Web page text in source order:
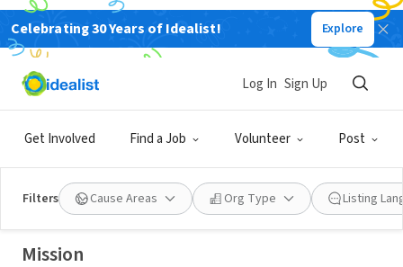
Celebrating 30 Years of Idealist! Explore
Get Involved Find a Job Volunteer Post
Log In Sign Up
Filters Cause Areas Org Type Listing
PATH TO COLLEGE FOUNDATION INC
Mission